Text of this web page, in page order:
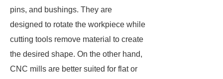
pins, and bushings. They are
designed to rotate the workpiece while
cutting tools remove material to create
the desired shape. On the other hand,
CNC mills are better suited for flat or